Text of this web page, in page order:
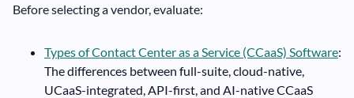
Before selecting a vendor, evaluate:
Types of Contact Center as a Service (CCaaS) Software:
The differences between full-suite, cloud-native,
UCaaS-integrated, API-first, and AI-native CCaaS